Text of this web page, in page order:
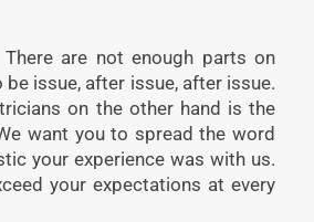
are not enough parts on
issue, after issue, after issue.
on the other hand is the
want you to spread the word
your experience was with us.
your expectations at every